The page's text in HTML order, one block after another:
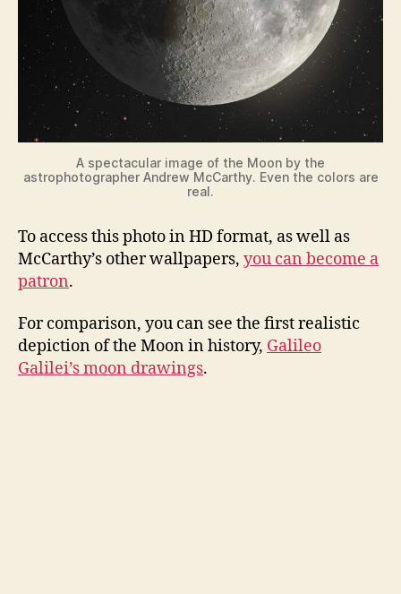
A spectacular image of the Moon by the
astrophotographer Andrew McCarthy. Even the colors are
real.
To access this photo in HD format, as well as
McCarthy’s other wallpapers, you can become a
patron.
For comparison, you can see the first realistic
depiction of the Moon in history, Galileo
Galilei’s moon drawings.